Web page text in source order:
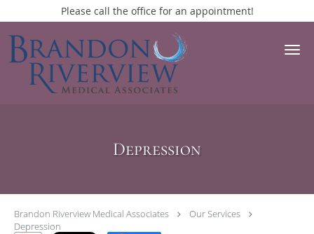
Please call the office for an appointment!
Skip to main content
Depression
Brandon Riverview Medical Associates
Our Services
Depression